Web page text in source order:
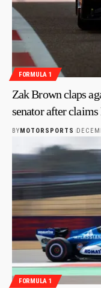
FORMULA 1
Zak Brown claps
senator after
BY MOTORSPORTS
FORMULA 1